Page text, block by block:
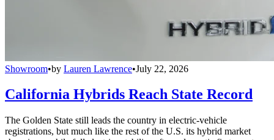
Showroom•by Lauren Lawrence•July 22, 2026
California Hybrids Reach State Record
The Golden State still leads the country in electric-vehicle
registrations, but much like the rest of the U.S. its hybrid market